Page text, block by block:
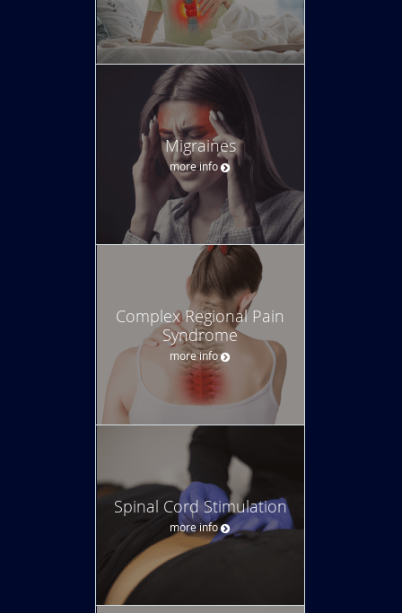
Migraines
more info
Complex Regional Pain
Syndrome
more info
Spinal Cord Stimulation
more info